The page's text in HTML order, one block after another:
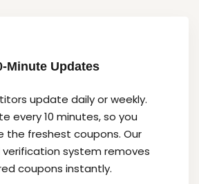
Minute Updates
update daily or weekly.
every 10 minutes, so you
the freshest coupons. Our
system removes
coupons instantly.